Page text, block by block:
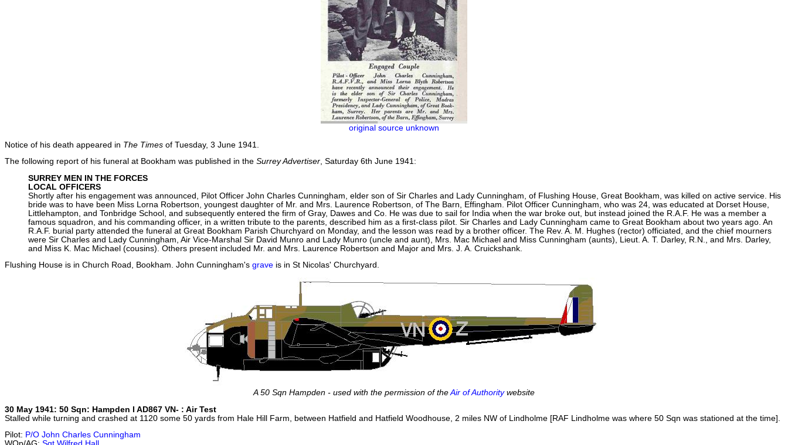
original source unknown
Notice of his death appeared in The Times of Tuesday, 3 June 1941.
The following report of his funeral at Bookham was published in the Surrey Advertiser, Saturday 6th June 1941:
SURREY MEN IN THE FORCES
LOCAL OFFICERS
Shortly after his engagement was announced, Pilot Officer John Charles Cunningham, elder son of Sir Charles and Lady Cunningham, of Flushing House, Great Bookham, was killed on active service. His
bride was to have been Miss Lorna Robertson, youngest daughter of Mr. and Mrs. Laurence Robertson, of The Barn, Effingham. Pilot Officer Cunningham, who was 24, was educated at Dorset House,
Littlehampton, and Tonbridge School, and subsequently entered the firm of Gray, Dawes and Co. He was due to sail for India when the war broke out, but instead joined the R.A.F. He was a member a
famous squadron, and his commanding officer, in a written tribute to the parents, described him as a first-class pilot. Sir Charles and Lady Cunningham came to Great Bookham about two years ago. An
R.A.F. burial party attended the funeral at Great Bookham Parish Churchyard on Monday, and the lesson was read by a brother officer. The Rev. A. M. Hughes (rector) officiated, and the chief mourners
were Sir Charles and Lady Cunningham, Air Vice-Marshal Sir David Munro and Lady Munro (uncle and aunt), Mrs. Mac Michael and Miss Cunningham (aunts), Lieut. A. T. Darley, R.N., and Mrs. Darley,
and Miss K. Mac Michael (cousins). Others present included Mr. and Mrs. Laurence Robertson and Major and Mrs. J. A. Cruickshank.
Flushing House is in Church Road, Bookham. John Cunningham's grave is in St Nicolas' Churchyard.
A 50 Sqn Hampden - used with the permission of the Air of Authoritywebsite
30 May 1941: 50 Sqn: Hampden I AD867 VN- : Air Test
Stalled while turning and crashed at 1120 some 50 yards from Hale Hill Farm, between Hatfield and Hatfield Woodhouse, 2 miles NW of Lindholme [RAF Lindholme was where 50 Sqn was stationed at the time].
Pilot: P/O John Charles Cunningham